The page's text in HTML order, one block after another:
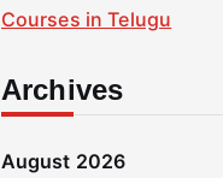
Courses in Telugu
Archives
August 2026